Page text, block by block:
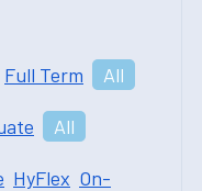
Full Term All
All
HyFlex On-